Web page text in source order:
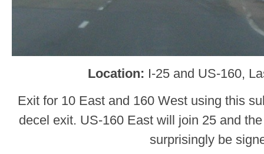
Location: I-25 and US-160,
Exit for 10 East and 160 West using this
decel exit. US-160 East will join 25 and
surprisingly be